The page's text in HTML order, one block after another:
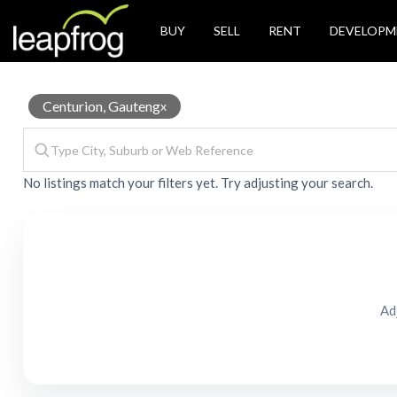
BUY SELL RENT
Centurion, Gautengx
Storage
No listings match your filters yet. Try adjusting your search.